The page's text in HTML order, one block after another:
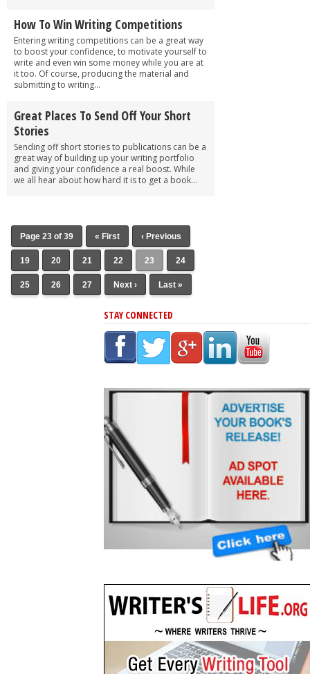
How To Win Writing Competitions
Entering writing competitions can be a great way
to boost your confidence, to motivate yourself to
write and even win some money while you are at
it too. Of course, producing the material and
submitting to writing...
Great Places To Send Off Your Short
Stories
Sending off short stories to publications can be a
great way of building up your writing portfolio
and giving your confidence a real boost. While
we all hear about how hard it is to get a book...
Page 23 of 39 « First ‹ Previous
19 20 21 22 23 24
25 26 27 Next › Last »
STAY CONNECTED